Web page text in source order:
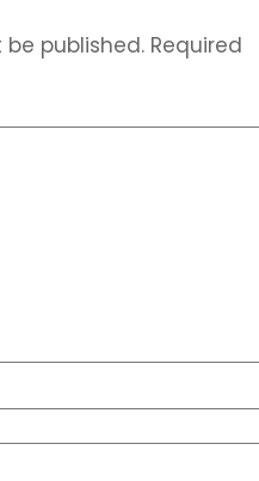
published. Required